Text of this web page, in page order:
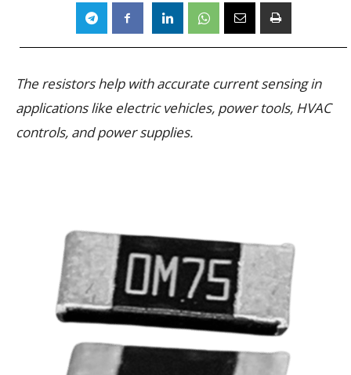
The resistors help with accurate current sensing in
applications like electric vehicles, power tools, HVAC
controls, and power supplies.